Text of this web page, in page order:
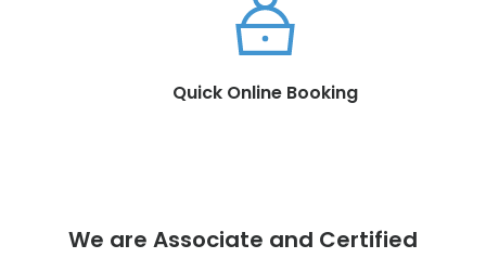
Quick Online Booking
We are Associate and Certified